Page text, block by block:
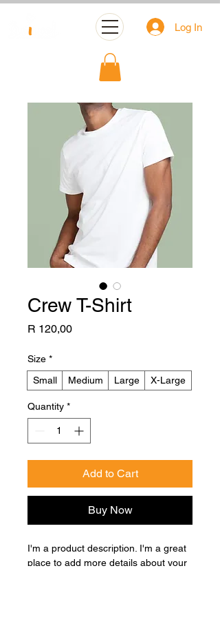
Log In
Crew T-Shirt
R 120,00Price
Size *
Small
Medium Large X-Large
Quantity *
Add to Cart
Buy Now
I'm a product description. I'm a great
place to add more details about your